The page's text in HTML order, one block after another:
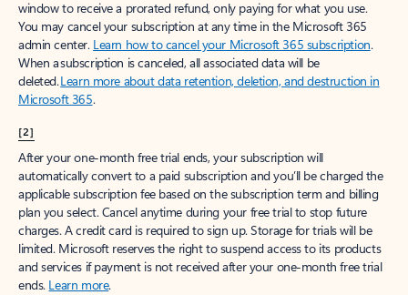
window to receive a prorated refund, only paying for what you use.
You may cancel your subscription at any time in the Microsoft 365
admin center. Learn how to cancel your Microsoft 365 subscription.
When a subscription is canceled, all associated data will be
deleted.Learn more about data retention, deletion, and destruction in
Microsoft 365.
[2]
After your one-month free trial ends, your subscription will
automatically convert to a paid subscription and you’ll be charged the
applicable subscription fee based on the subscription term and billing
plan you select. Cancel anytime during your free trial to stop future
charges. A credit card is required to sign up. Storage for trials will be
limited. Microsoft reserves the right to suspend access to its products
and services if payment is not received after your one-month free trial
ends. Learn more.